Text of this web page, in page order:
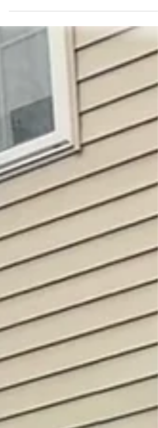
celebration with live hibachi cooking, a traditional
Chinese lion dance, fresh Japanese cuisine, and
entertainment for guests of all ages.